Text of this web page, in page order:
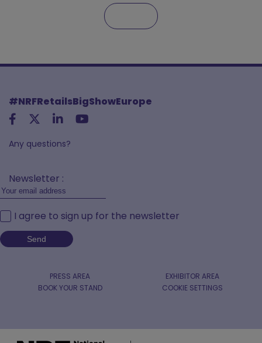
#NRFRetailsBigShowEurope
Any questions?
Newsletter :
I agree to sign up for the newsletter
PRESS AREA
EXHIBITOR AREA
BOOK YOUR STAND
COOKIE SETTINGS